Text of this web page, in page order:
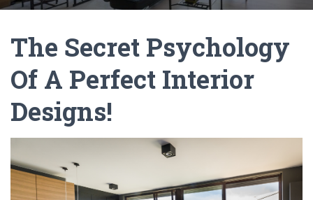
The Secret Psychology
Of A Perfect Interior
Designs!